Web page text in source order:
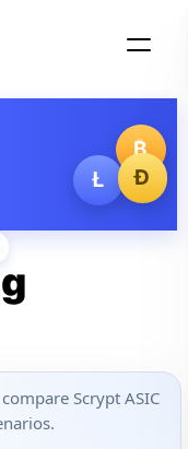
₿
Ł
Ð
Scrypt ASIC